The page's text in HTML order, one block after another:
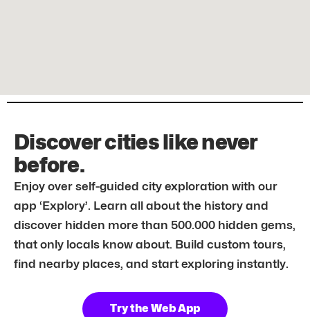
Discover cities like never
before.
Enjoy over self-guided city exploration with our
app ‘Explory’. Learn all about the history and
discover hidden more than 500.000 hidden gems,
that only locals know about. Build custom tours,
find nearby places, and start exploring instantly.
Try the Web App